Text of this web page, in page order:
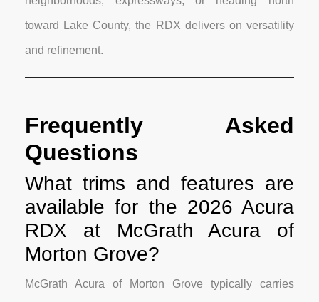
toward Lake County, the RDX delivers on versatility
and refinement.
Frequently Asked
Questions
What trims and features are
available for the 2026 Acura
RDX at McGrath Acura of
Morton Grove?
McGrath Acura of Morton Grove typically carries